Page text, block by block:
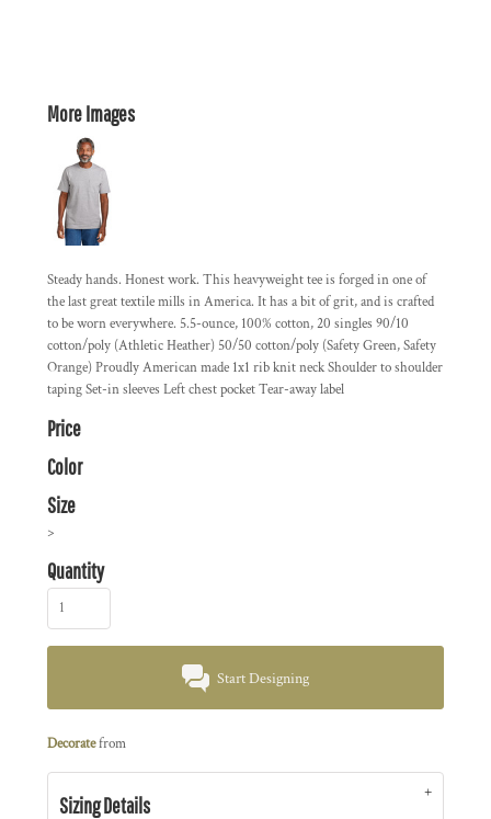
More Images
Steady hands. Honest work. This heavyweight tee is forged in one of
the last great textile mills in America. It has a bit of grit, and is crafted
to be worn everywhere. 5.5-ounce, 100% cotton, 20 singles 90/10
cotton/poly (Athletic Heather) 50/50 cotton/poly (Safety Green, Safety
Orange) Proudly American made 1x1 rib knit neck Shoulder to shoulder
taping Set-in sleeves Left chest pocket Tear-away label
Price
Color
Size
>
Quantity
Start Designing
Decoratefrom
Sizing Details